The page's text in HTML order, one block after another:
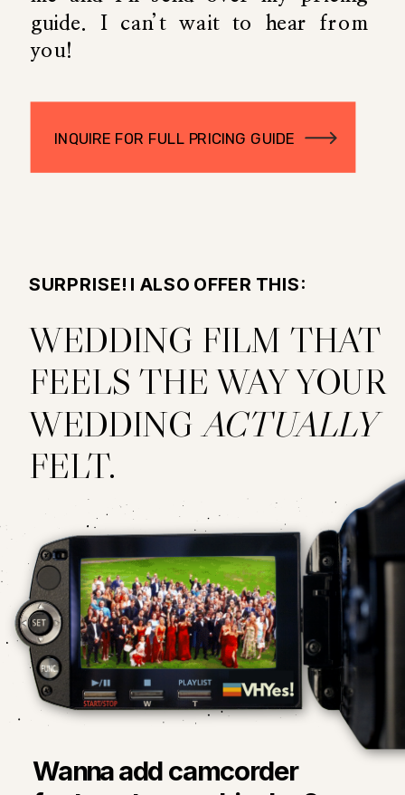
INQUIRE FOR FULL PRICING GUIDE
guide. I can’t wait to hear from
you!
Wanna add camcorder
WEDDING FILM THAT
FEELS THE WAY YOUR
WEDDING ACTUALLY
FELT.
SURPRISE! I ALSO OFFER THIS: